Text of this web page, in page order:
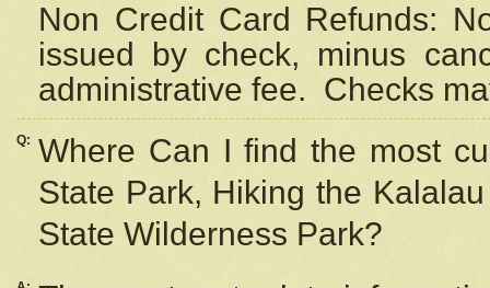
Non Credit Card Refunds:
issued by check, minus
administrative fee. Checks
Q: Where Can I find the most
State Park, Hiking the
State Wilderness Park?